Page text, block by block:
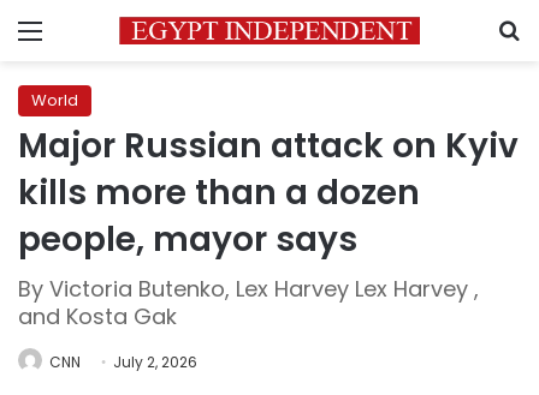
Menu
World
Major Russian attack on Kyiv
kills more than a dozen
people, mayor says
By Victoria Butenko, Lex Harvey Lex Harvey ,
and Kosta Gak
CNN July 2, 2026